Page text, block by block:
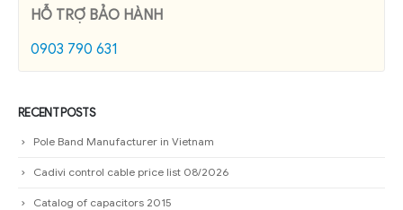
HỖ TRỢ BẢO HÀNH
0903 790 631
RECENT POSTS
Pole Band Manufacturer in Vietnam
Cadivi control cable price list 08/2026
Catalog of capacitors 2015